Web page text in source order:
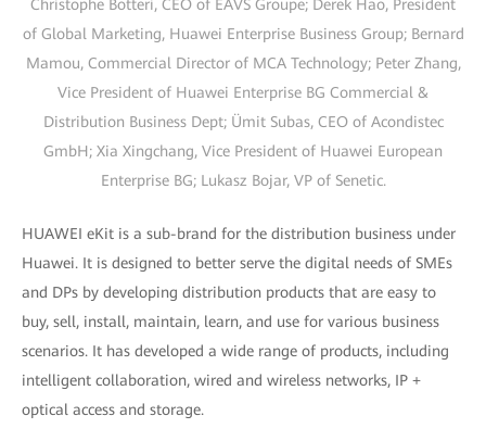
Christophe Botteri, CEO of EAVS Groupe; Derek Hao, President
of Global Marketing, Huawei Enterprise Business Group; Bernard
Mamou, Commercial Director of MCA Technology; Peter Zhang,
Vice President of Huawei Enterprise BG Commercial &
Distribution Business Dept; Ümit Subas, CEO of Acondistec
GmbH; Xia Xingchang, Vice President of Huawei European
Enterprise BG; Lukasz Bojar, VP of Senetic.
HUAWEI eKit is a sub-brand for the distribution business under
Huawei. It is designed to better serve the digital needs of SMEs
and DPs by developing distribution products that are easy to
buy, sell, install, maintain, learn, and use for various business
scenarios. It has developed a wide range of products, including
intelligent collaboration, wired and wireless networks, IP +
optical access and storage.